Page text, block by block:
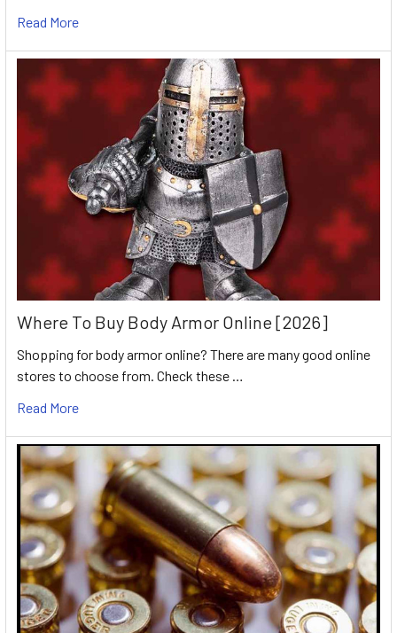
Read More
Where To Buy Body Armor Online [2026]
Shopping for body armor online? There are many good online
stores to choose from. Check these …
Read More